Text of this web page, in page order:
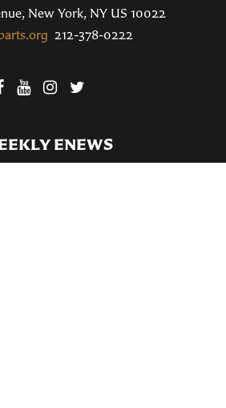
New York, NY US 10022
212-378-0222
ENEWS